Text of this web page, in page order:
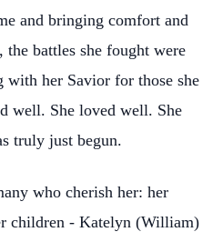
and bringing comfort and
the battles she fought were
with her Savior for those she
well. She loved well. She
truly just begun.
who cherish her: her
children - Katelyn (William)